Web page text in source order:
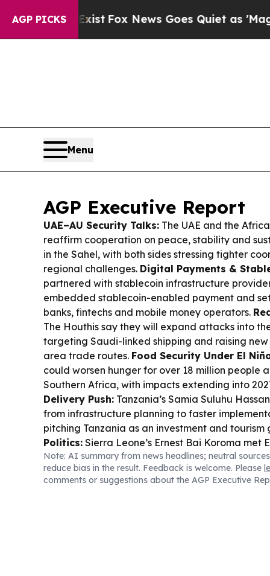
AGP PICKS
Fox News Goes Quiet as 'Maga Media
Menu
AGP Executive Report
UAE–AU Security Talks: The UAE and the
reaffirm cooperation on peace, stability and
in the Sahel, with both sides stressing tighter
regional challenges. Digital Payments &
partnered with stablecoin infrastructure
embedded stablecoin-enabled payment and
banks, fintechs and mobile money operators.
The Houthis say they will expand attacks into
targeting Saudi-linked shipping and raising new
area trade routes. Food Security Under El
could worsen hunger for over 18 million people
Southern Africa, with impacts extending into
Delivery Push: Tanzania’s Samia Suluhu
from infrastructure planning to faster
pitching Tanzania as an investment and tourism
Politics: Sierra Leone’s Ernest Bai Koroma met
Abuja, underscoring regional cooperation and
governance.Democracy Debate in Ghana:
decision orders parties to scrap the delegate
Stanbic IBTC and Anambra convened a Nigeria
Note: AI summary from news headlines; neutral
reduce bias in the result. Feedback is welcome. Please
comments or suggestions about the AGP Executive